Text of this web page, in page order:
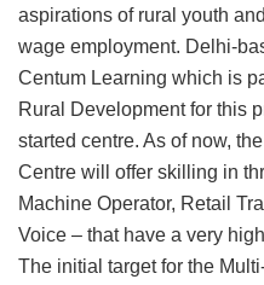
aspirations of rural youth
wage employment. Delhi-
Centum Learning which is
Rural Development for this
started centre. As of now,
Centre will offer skilling in
Machine Operator, Retail
Voice – that have a very
The initial target for the